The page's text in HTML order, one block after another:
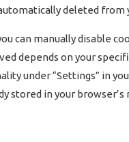
deleted from
can manually disable
depends on your
under “Settings” in
stored in your